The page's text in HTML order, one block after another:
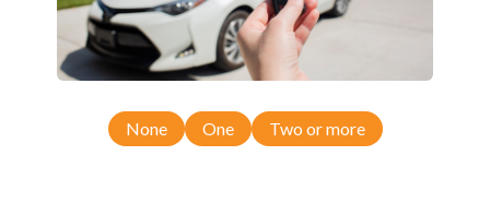
GMC Vandura (1990-1996)
GMC Yukon (1992-1994)
Honda Accord (1995-1996)
Honda Odyssey (1995-1998)
Honda Passport (1996-1997)
Hyundai Elantra (1996-2000)
Hyundai Sonata (1994-2000)
Hyundai Tiburon (1997-2001)
None One Two or more